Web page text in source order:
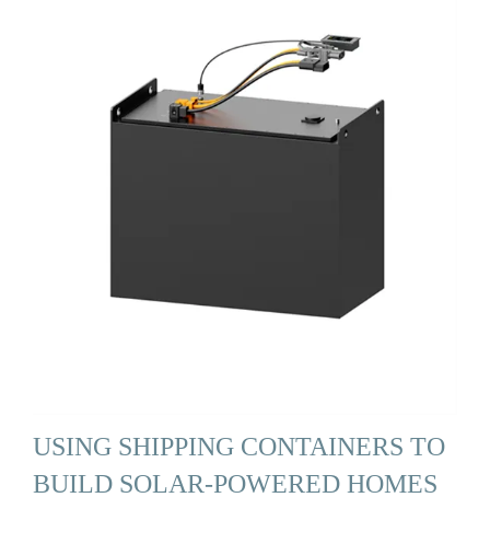
USING SHIPPING CONTAINERS TO
BUILD SOLAR-POWERED HOMES